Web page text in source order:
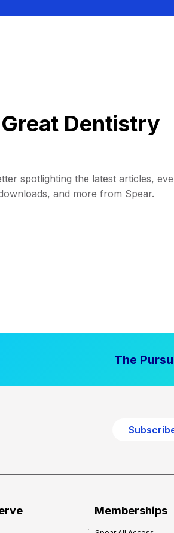
Dentistry
spotlighting the latest articles,
and more from Spear.
The
Memberships